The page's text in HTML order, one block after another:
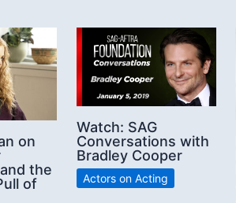
on
the
of
Watch: SAG
Conversations with
Bradley Cooper
Actors on Acting